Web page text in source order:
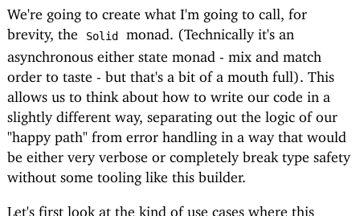
We're going to create what I'm going to call, for
brevity, the
Solid
monad. (Technically it's an
asynchronous either state monad - mix and match
order to taste - but that's a bit of a mouth full). This
allows us to think about how to write our code in a
slightly different way, separating out the logic of our
"happy path" from error handling in a way that would
be either very verbose or completely break type safety
without some tooling like this builder.
Let's first look at the kind of use cases where this